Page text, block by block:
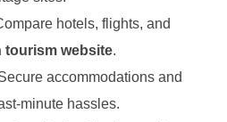
hotels, flights, and
tourism website.
accommodations and
minute hassles.